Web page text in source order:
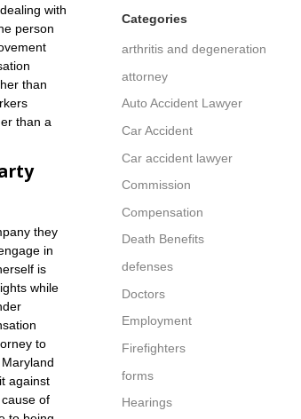
with
person
than
than a
they
in
is
while
to
against
of
Categories
arthritis and degeneration
attorney
Auto Accident Lawyer
Car Accident
Car accident lawyer
Commission
Compensation
Death Benefits
defenses
Doctors
Employment
Firefighters
forms
Hearings